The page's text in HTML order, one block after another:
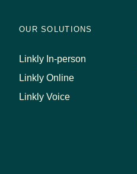
OUR SOLUTIONS
Linkly In-person
Linkly Online
Linkly Voice